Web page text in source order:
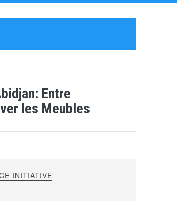
Entre
les Meubles
INITIATIVE